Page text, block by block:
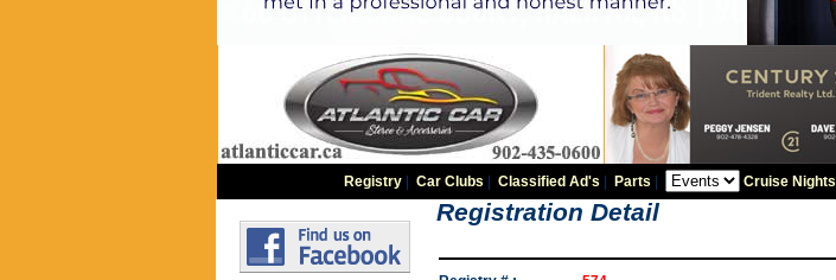
Registry| Car Clubs Classified Ad's Parts Cruise Nights
Registration Detail